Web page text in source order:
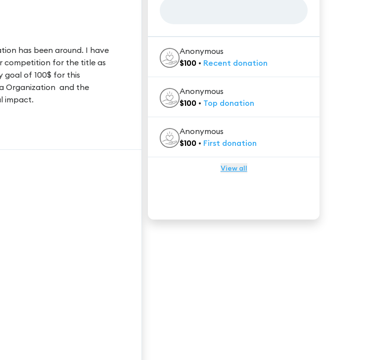
has been around. I have
competition for the title as
goal of 100$ for this
Organization and the
impact.
Anonymous
$100 • Recent donation
Anonymous
$100 • Top donation
Anonymous
$100 • First donation
View all